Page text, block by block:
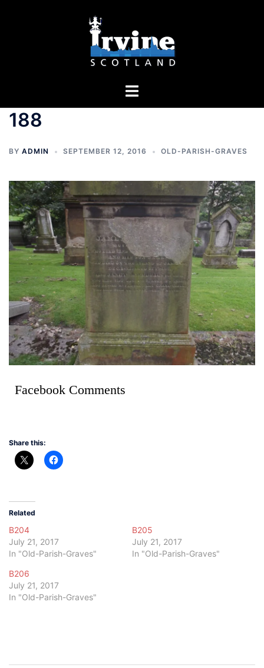
Toggle
188
BY ADMIN SEPTEMBER 12, 2016 OLD-PARISH-GRAVES
Facebook Comments
Share this:
Related
B204
July 21, 2017
In "Old-Parish-Graves"
B205
July 21, 2017
In "Old-Parish-Graves"
B206
July 21, 2017
In "Old-Parish-Graves"